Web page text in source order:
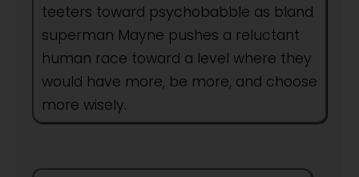
teeters toward psychobabble as bland
superman Mayne pushes a reluctant
human race toward a level where they
would have more, be more, and choose
more wisely.